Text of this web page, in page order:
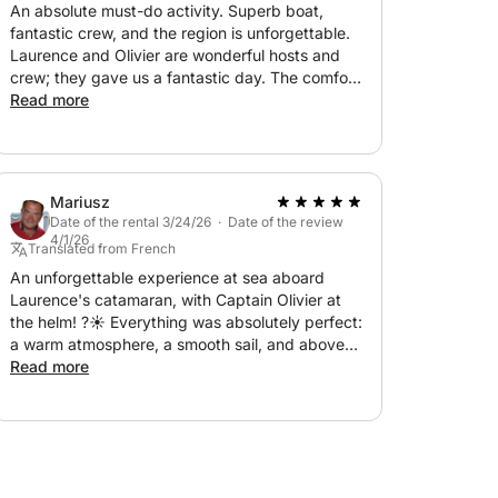
An absolute must-do activity. Superb boat,
fantastic crew, and the region is unforgettable.
Laurence and Olivier are wonderful hosts and
crew; they gave us a fantastic day. The comfort
of the boat, the places we visited, and the warm
Read more
Mariusz
Date of the rental 3/24/26 · Date of the review
4/1/26
Translated from French
An unforgettable experience at sea aboard
Laurence's catamaran, with Captain Olivier at
the helm! ?☀️ Everything was absolutely perfect:
a warm atmosphere, a smooth sail, and above
all, the discovery of magnificent places we
Read more